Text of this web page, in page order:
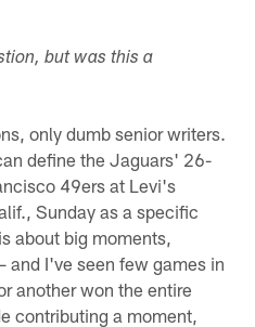
but was this a
only dumb senior writers.
define the Jaguars' 26-
49ers at Levi's
Sunday as a specific
about big moments,
and I've seen few games in
another won the entire
contributing a moment,